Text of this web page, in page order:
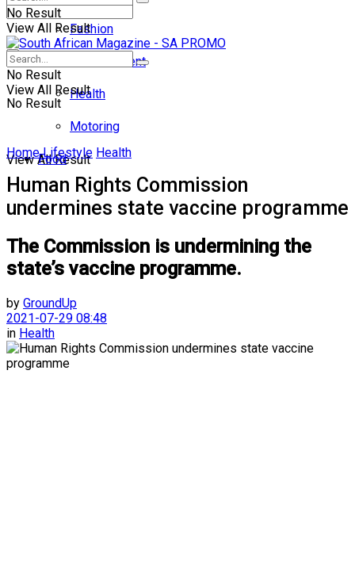
No Result
View All Result
Fashion
Entertainment
Health
Motoring
Food
No Result
View All Result
No Result
View All Result
Home Lifestyle Health
Human Rights Commission
undermines state vaccine programme
The Commission is undermining the
state’s vaccine programme.
by GroundUp
2021-07-29 08:48
in Health